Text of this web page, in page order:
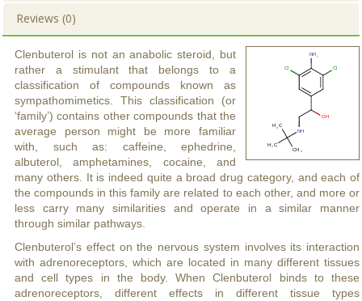
Reviews (0)
Clenbuterol is not an anabolic steroid, but
rather a stimulant that belongs to a
classification of compounds known as
sympathomimetics. This classification (or
‘family’) contains other compounds that the
average person might be more familiar
with, such as: caffeine, ephedrine,
albuterol, amphetamines, cocaine, and
many others. It is indeed quite a broad drug category, and each of
the compounds in this family are related to each other, and more or
less carry many similarities and operate in a similar manner
through similar pathways.
Clenbuterol’s effect on the nervous system involves its interaction
with adrenoreceptors, which are located in many different tissues
and cell types in the body. When Clenbuterol binds to these
adrenoreceptors, different effects in different tissue types